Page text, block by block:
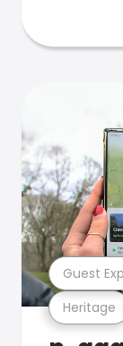
Heritage
Guest